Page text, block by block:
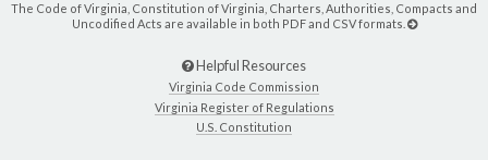
The Code of Virginia, Constitution of Virginia, Charters, Authorities, Compacts and
Uncodified Acts are available in both PDF and CSV formats.
Helpful Resources
Virginia Code Commission
Virginia Register of Regulations
U.S. Constitution